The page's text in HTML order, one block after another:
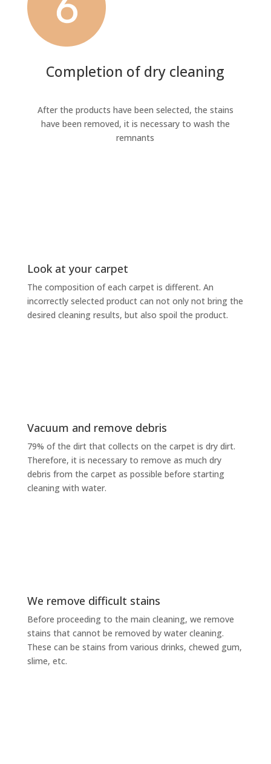
Completion of dry cleaning
After the products have been selected, the stains
have been removed, it is necessary to wash the
remnants
Look at your carpet
The composition of each carpet is different. An
incorrectly selected product can not only not bring the
desired cleaning results, but also spoil the product.
Vacuum and remove debris
79% of the dirt that collects on the carpet is dry dirt.
Therefore, it is necessary to remove as much dry
debris from the carpet as possible before starting
cleaning with water.
We remove difficult stains
Before proceeding to the main cleaning, we remove
stains that cannot be removed by water cleaning.
These can be stains from various drinks, chewed gum,
slime, etc.